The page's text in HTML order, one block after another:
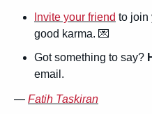
Invite your friend to join
good karma. 💌
Got something to say?
email.
— Fatih Taskiran